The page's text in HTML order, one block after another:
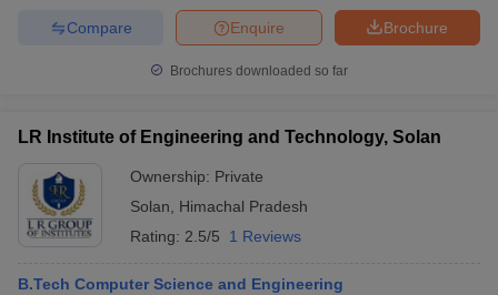
Brochure
Enquire
Compare
Brochures downloaded so far
LR Institute of Engineering and Technology, Solan
Ownership: Private
Solan
Himachal Pradesh
Rating: 2.5/5 1 Reviews
B.Tech Computer Science and Engineering